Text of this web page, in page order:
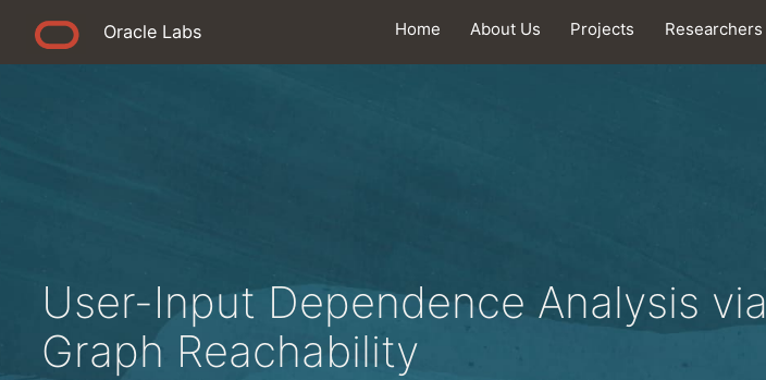
Oracle Labs Home About Us Projects Researchers
User-Input Dependence Analysis via
Graph Reachability